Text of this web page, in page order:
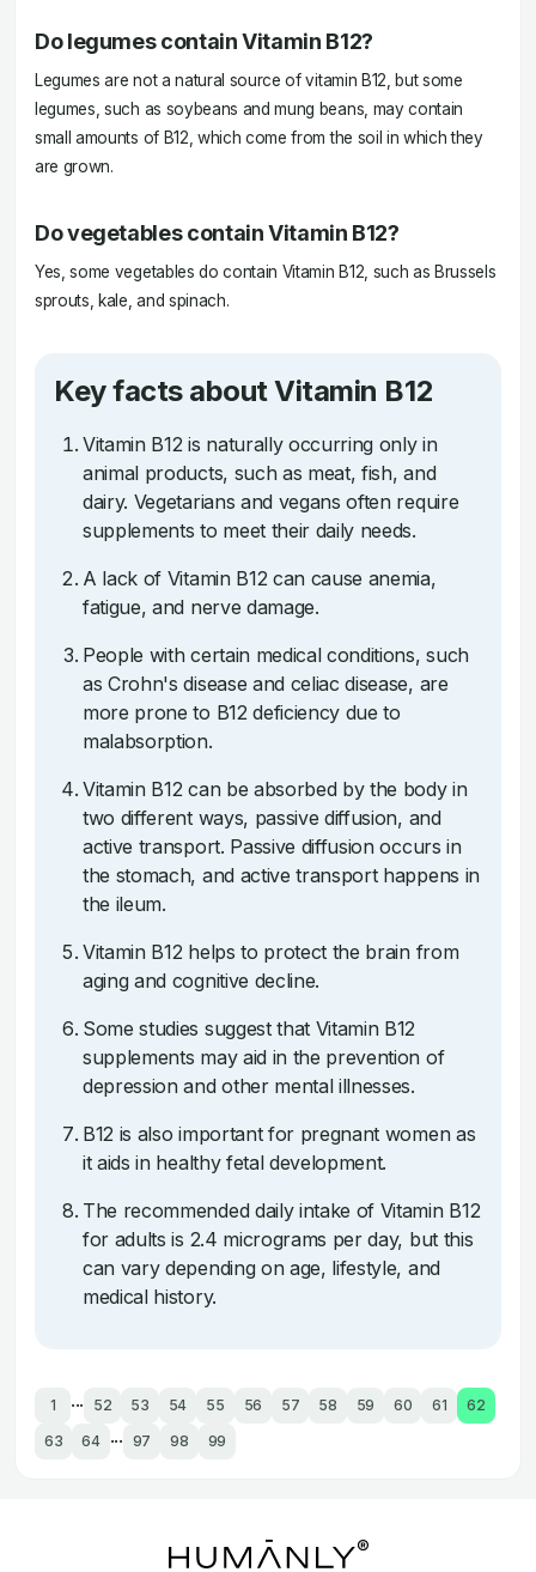
Do legumes contain Vitamin B12?
Legumes are not a natural source of vitamin B12, but some
legumes, such as soybeans and mung beans, may contain
small amounts of B12, which come from the soil in which they
are grown.
Do vegetables contain Vitamin B12?
Yes, some vegetables do contain Vitamin B12, such as Brussels
sprouts, kale, and spinach.
Key facts about Vitamin B12
Vitamin B12 is naturally occurring only in
animal products, such as meat, fish, and
dairy. Vegetarians and vegans often require
supplements to meet their daily needs.
A lack of Vitamin B12 can cause anemia,
fatigue, and nerve damage.
People with certain medical conditions, such
as Crohn's disease and celiac disease, are
more prone to B12 deficiency due to
malabsorption.
Vitamin B12 can be absorbed by the body in
two different ways, passive diffusion, and
active transport. Passive diffusion occurs in
the stomach, and active transport happens in
the ileum.
Vitamin B12 helps to protect the brain from
aging and cognitive decline.
Some studies suggest that Vitamin B12
supplements may aid in the prevention of
depression and other mental illnesses.
B12 is also important for pregnant women as
it aids in healthy fetal development.
The recommended daily intake of Vitamin B12
for adults is 2.4 micrograms per day, but this
can vary depending on age, lifestyle, and
medical history.
1 ... 52 53 54 55 56 57 58 59 60 61
62
63
64 ... 97 98 99